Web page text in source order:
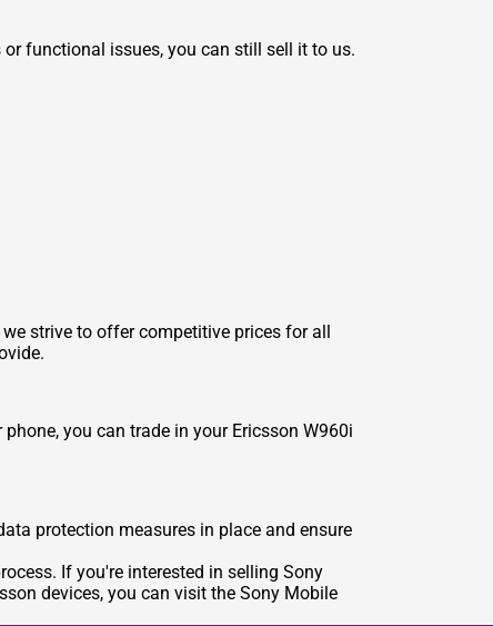
functional issues, you can still sell it to us.
strive to offer competitive prices for all
you can trade in your Ericsson W960i
protection measures in place and ensure
If you're interested in selling Sony
devices, you can visit the Sony Mobile